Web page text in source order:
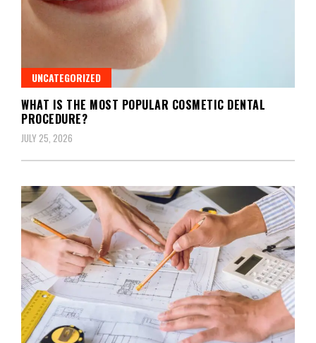
UNCATEGORIZED
WHAT IS THE MOST POPULAR COSMETIC DENTAL
PROCEDURE?
JULY 25, 2026